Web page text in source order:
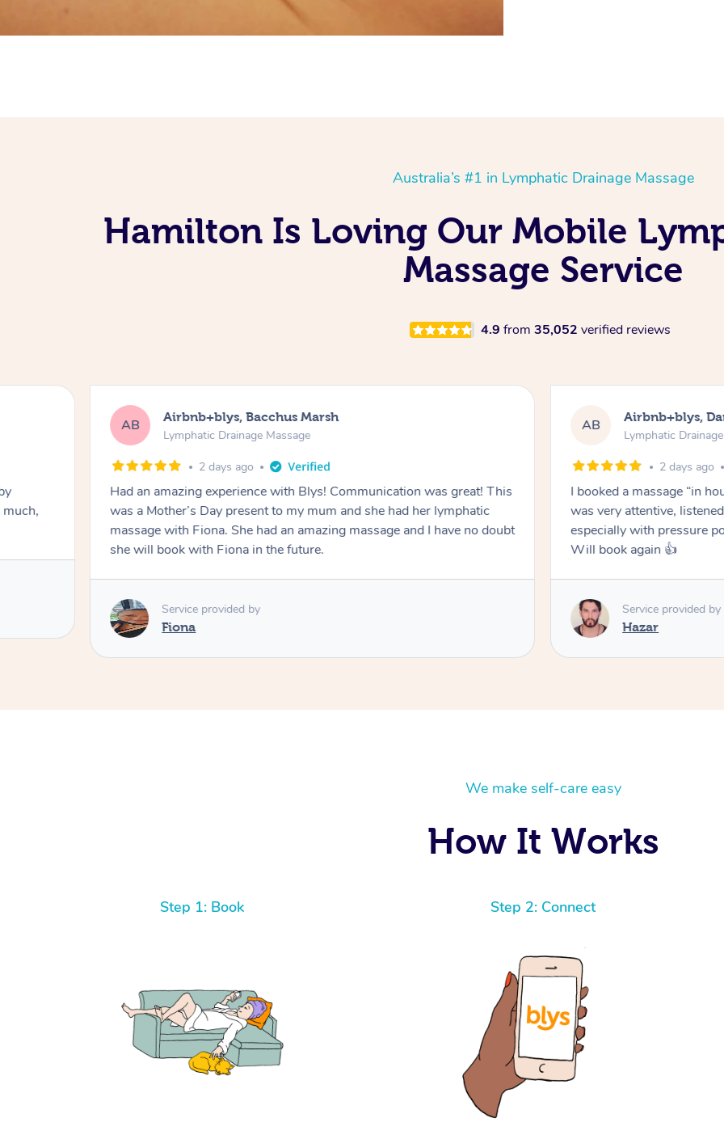
Australia’s #1 in Lymphatic Drainage Massage
Hamilton Is Loving Our Mobile
Massage Service
4.9 from 35,052 verified reviews
AB Airbnb+blys, Bacchus Marsh
Lymphatic Drainage Massage
2 days ago
Had an amazing experience with Blys! Communication was great! This
was a Mother’s Day present to my mum and she had her lymphatic
massage with Fiona. She had an amazing massage and I have no doubt
she will book with Fiona in the future.
Service provided by
Fiona
AB Airbnb+blys,
Lymphatic
2 days ago
I booked a massage “in
was very attentive,
especially with pressure
Will book again 👍
Service provided by
Hazar
We make self-care easy
How It Works
Step 1: Book Step 2: Connect